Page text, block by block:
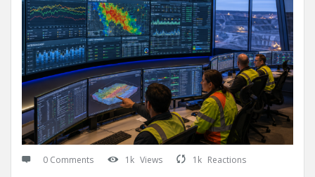
0 Comments 1k Views 1k Reactions